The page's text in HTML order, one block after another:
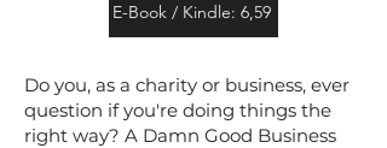
E-Book / Kindle: 6,59
Do you, as a charity or business, ever
question if you're doing things the
right way? A Damn Good Business